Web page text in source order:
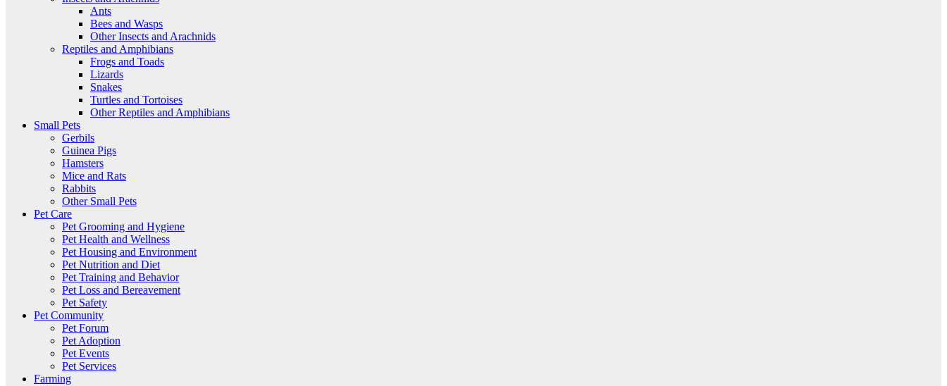
Ants
Bees and Wasps
Other Insects and Arachnids
Reptiles and Amphibians
Frogs and Toads
Lizards
Snakes
Turtles and Tortoises
Other Reptiles and Amphibians
Small Pets
Gerbils
Guinea Pigs
Hamsters
Mice and Rats
Rabbits
Other Small Pets
Pet Care
Pet Grooming and Hygiene
Pet Health and Wellness
Pet Housing and Environment
Pet Nutrition and Diet
Pet Training and Behavior
Pet Loss and Bereavement
Pet Safety
Pet Community
Pet Forum
Pet Adoption
Pet Events
Pet Services
Farming